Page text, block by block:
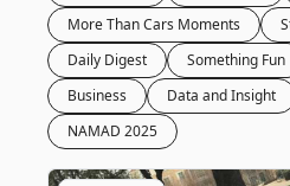
More Than Cars Moments
Daily Digest
Something Fun
Business
Data and Insight
NAMAD 2025